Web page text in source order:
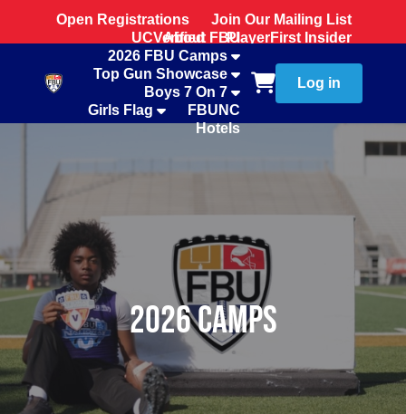
Open Registrations
Join Our Mailing List
UCVerified
PlayerFirst Insider
About FBU
2026 FBU Camps
Top Gun Showcase
Boys 7 On 7
Girls Flag
FBUNC
Hotels
Log in
2026 Camps